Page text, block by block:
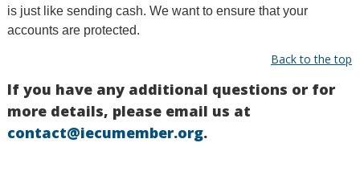
is just like sending cash. We want to ensure that your
accounts are protected.
Back to the top
If you have any additional questions or for
more details, please email us at
contact@iecumember.org.